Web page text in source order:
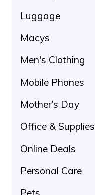
Luggage
Macys
Men's Clothing
Mobile Phones
Mother's Day
Office & Supplies
Online Deals
Personal Care